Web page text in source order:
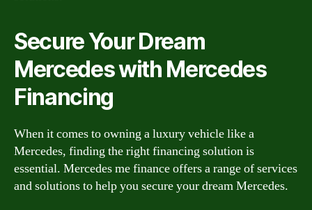
Secure Your Dream
Mercedes with Mercedes
Financing
When it comes to owning a luxury vehicle like a
Mercedes, finding the right financing solution is
essential. Mercedes me finance offers a range of services
and solutions to help you secure your dream Mercedes.